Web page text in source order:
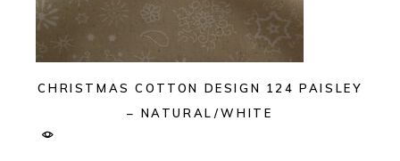
CHRISTMAS COTTON DESIGN 124 PAISLEY
– NATURAL/WHITE